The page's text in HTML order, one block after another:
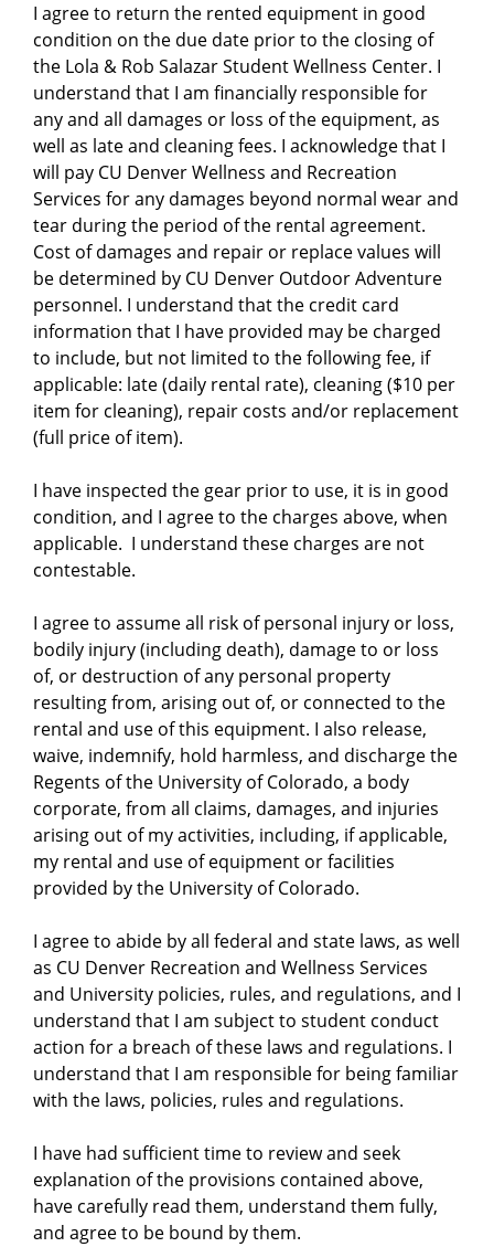
I agree to return the rented equipment in good
condition on the due date prior to the closing of
the Lola & Rob Salazar Student Wellness Center. I
understand that I am financially responsible for
any and all damages or loss of the equipment, as
well as late and cleaning fees. I acknowledge that I
will pay CU Denver Wellness and Recreation
Services for any damages beyond normal wear and
tear during the period of the rental agreement.
Cost of damages and repair or replace values will
be determined by CU Denver Outdoor Adventure
personnel. I understand that the credit card
information that I have provided may be charged
to include, but not limited to the following fee, if
applicable: late (daily rental rate), cleaning ($10 per
item for cleaning), repair costs and/or replacement
(full price of item).
I have inspected the gear prior to use, it is in good
condition, and I agree to the charges above, when
applicable. I understand these charges are not
contestable.
I agree to assume all risk of personal injury or loss,
bodily injury (including death), damage to or loss
of, or destruction of any personal property
resulting from, arising out of, or connected to the
rental and use of this equipment. I also release,
waive, indemnify, hold harmless, and discharge the
Regents of the University of Colorado, a body
corporate, from all claims, damages, and injuries
arising out of my activities, including, if applicable,
my rental and use of equipment or facilities
provided by the University of Colorado.
I agree to abide by all federal and state laws, as well
as CU Denver Recreation and Wellness Services
and University policies, rules, and regulations, and I
understand that I am subject to student conduct
action for a breach of these laws and regulations. I
understand that I am responsible for being familiar
with the laws, policies, rules and regulations.
I have had sufficient time to review and seek
explanation of the provisions contained above,
have carefully read them, understand them fully,
and agree to be bound by them.